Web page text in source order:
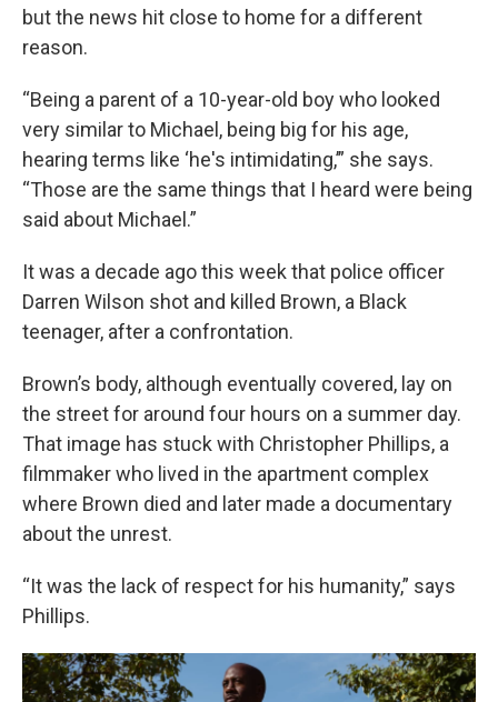
but the news hit close to home for a different
reason.
“Being a parent of a 10-year-old boy who looked
very similar to Michael, being big for his age,
hearing terms like ‘he's intimidating,’” she says.
“Those are the same things that I heard were being
said about Michael.”
It was a decade ago this week that police officer
Darren Wilson shot and killed Brown, a Black
teenager, after a confrontation.
Brown’s body, although eventually covered, lay on
the street for around four hours on a summer day.
That image has stuck with Christopher Phillips, a
filmmaker who lived in the apartment complex
where Brown died and later made a documentary
about the unrest.
“It was the lack of respect for his humanity,” says
Phillips.